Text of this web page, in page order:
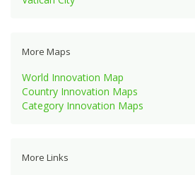
More Maps
World Innovation Map
Country Innovation Maps
Category Innovation Maps
More Links